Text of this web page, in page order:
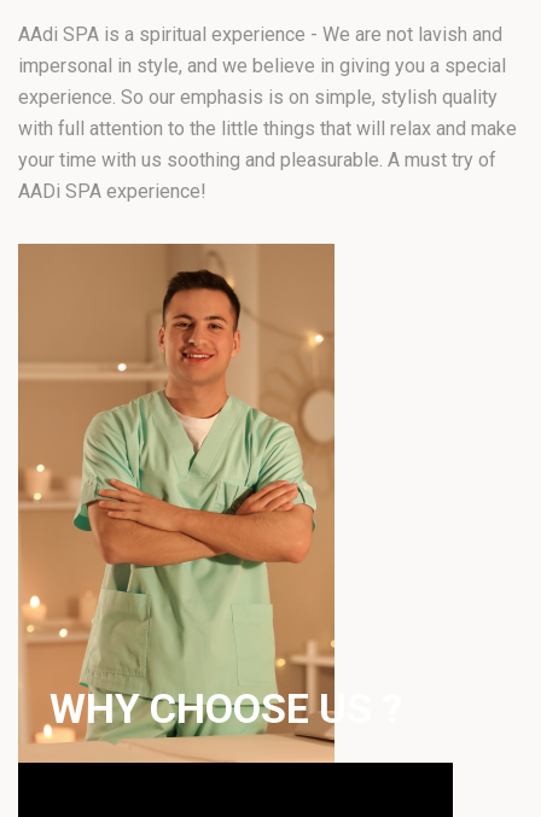
AAdi SPA is a spiritual experience - We are not lavish and
impersonal in style, and we believe in giving you a special
experience. So our emphasis is on simple, stylish quality
with full attention to the little things that will relax and make
your time with us soothing and pleasurable. A must try of
AADi SPA experience!
WHY CHOOSE US ?